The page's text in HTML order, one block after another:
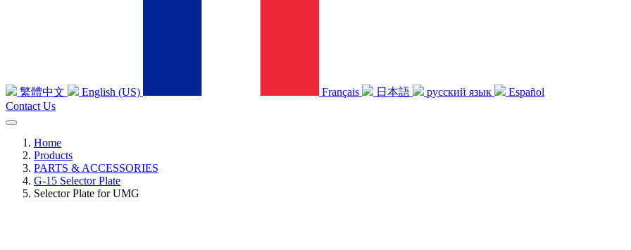
繁體中文 English (US) Français 日本語 русский язык
Español
Contact Us
Home
Products
PARTS & ACCESSORIES
G-15 Selector Plate
Selector Plate for UMG